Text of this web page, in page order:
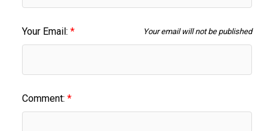
Your Email: Your email will not be published
Comment: